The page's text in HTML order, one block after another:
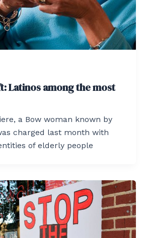
Latinos among the most
a Bow woman known by
charged last month with
of elderly people